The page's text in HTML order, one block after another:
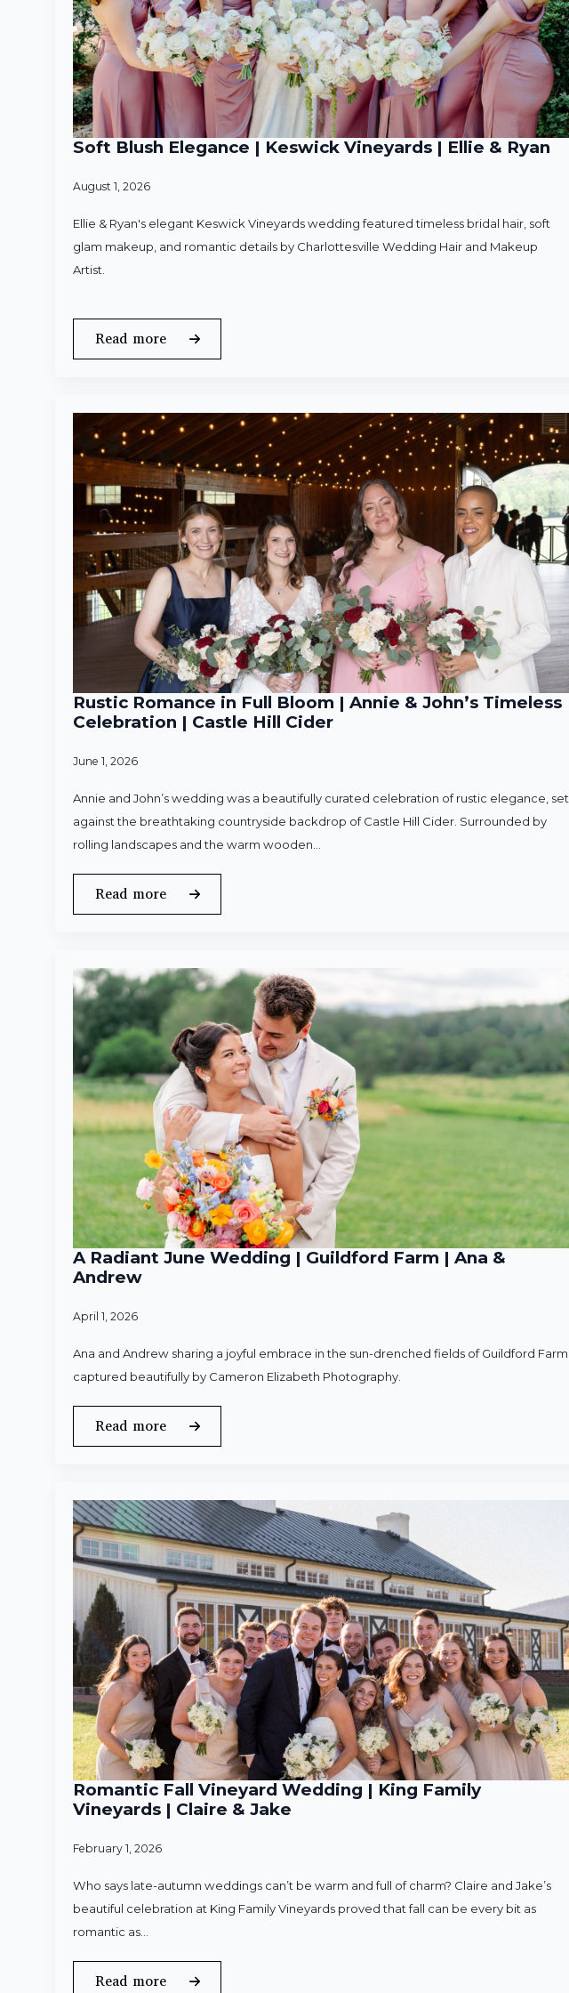
Soft Blush Elegance | Keswick Vineyards | Ellie & Ryan
August 1, 2026
Ellie & Ryan's elegant Keswick Vineyards wedding featured timeless bridal hair, soft
glam makeup, and romantic details by Charlottesville Wedding Hair and Makeup
Artist.
Read more
Rustic Romance in Full Bloom | Annie & John’s Timeless
Celebration | Castle Hill Cider
June 1, 2026
Annie and John’s wedding was a beautifully curated celebration of rustic elegance, set
against the breathtaking countryside backdrop of Castle Hill Cider. Surrounded by
rolling landscapes and the warm wooden…
Read more
A Radiant June Wedding | Guildford Farm | Ana &
Andrew
April 1, 2026
Ana and Andrew sharing a joyful embrace in the sun-drenched fields of Guildford Farm,
captured beautifully by Cameron Elizabeth Photography.
Read more
Romantic Fall Vineyard Wedding | King Family
Vineyards | Claire & Jake
February 1, 2026
Who says late-autumn weddings can’t be warm and full of charm? Claire and Jake’s
beautiful celebration at King Family Vineyards proved that fall can be every bit as
romantic as…
Read more